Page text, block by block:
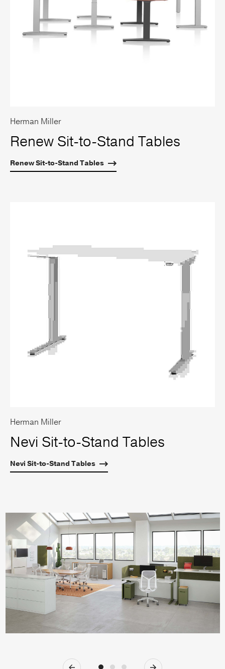
Herman Miller
Renew Sit-to-Stand Tables
Renew Sit-to-Stand Tables
Herman Miller
Nevi Sit-to-Stand Tables
Nevi Sit-to-Stand Tables